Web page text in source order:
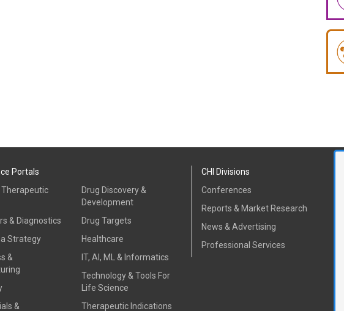
Portals
Therapeutic
& Diagnostics
Strategy
&
&
Drug Discovery &
Development
Drug Targets
Healthcare
IT, AI, ML & Informatics
Technology & Tools For
Life Science
Therapeutic Indications
CHI Divisions
Conferences
Reports & Market Research
News & Advertising
Professional Services